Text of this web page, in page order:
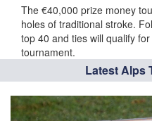
The €40,000 prize money
holes of traditional stroke.
top 40 and ties will qualify
tournament.
Latest Alps